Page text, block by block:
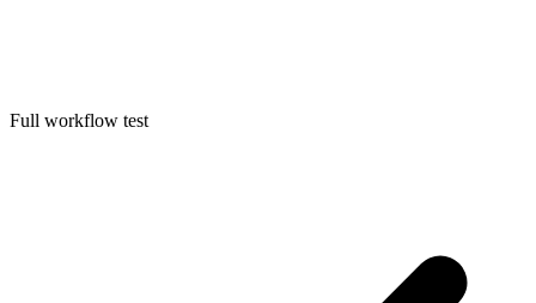
Full workflow test